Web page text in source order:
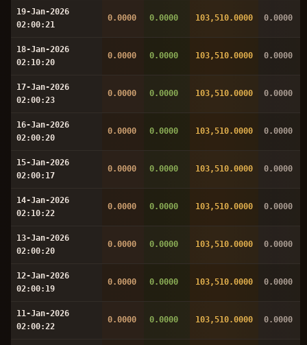
19-Jan-2026
02:00:21
0.0000 0.0000 103,510.0000 0.0000
18-Jan-2026
02:10:20
0.0000 0.0000 103,510.0000 0.0000
17-Jan-2026
02:00:23
0.0000 0.0000 103,510.0000 0.0000
16-Jan-2026
02:00:20
0.0000 0.0000 103,510.0000 0.0000
15-Jan-2026
02:00:17
0.0000 0.0000 103,510.0000 0.0000
14-Jan-2026
02:10:22
0.0000 0.0000 103,510.0000 0.0000
13-Jan-2026
02:00:20
0.0000 0.0000 103,510.0000 0.0000
12-Jan-2026
02:00:19
0.0000 0.0000 103,510.0000 0.0000
11-Jan-2026
02:00:22
0.0000 0.0000 103,510.0000 0.0000